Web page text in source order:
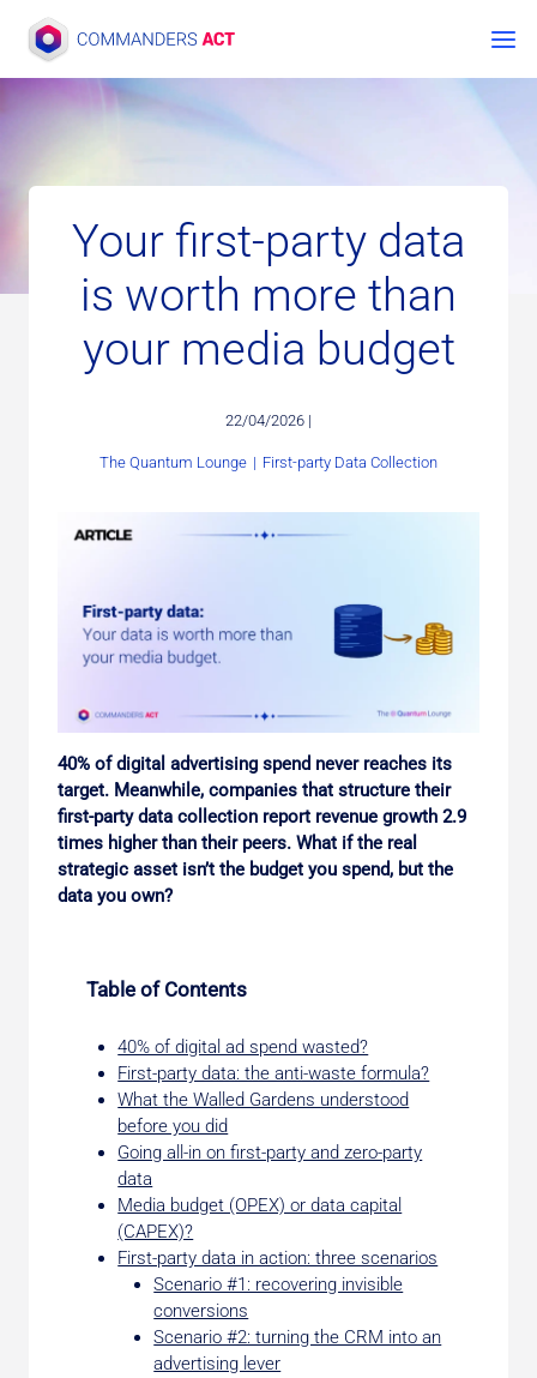
content
Your first-party data
is worth more than
your media budget
22/04/2026 |
The Quantum Lounge | First-party Data Collection
40% of digital advertising spend never reaches its
target. Meanwhile, companies that structure their
first-party data collection report revenue growth 2.9
times higher than their peers. What if the real
strategic asset isn’t the budget you spend, but the
data you own?
Table of Contents
40% of digital ad spend wasted?
First-party data: the anti-waste formula?
What the Walled Gardens understood
before you did
Going all-in on first-party and zero-party
data
Media budget (OPEX) or data capital
(CAPEX)?
First-party data in action: three scenarios
Scenario #1: recovering invisible
conversions
Scenario #2: turning the CRM into an
advertising lever